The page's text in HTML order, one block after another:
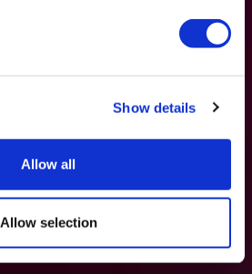
Show details
Allow all
Allow selection